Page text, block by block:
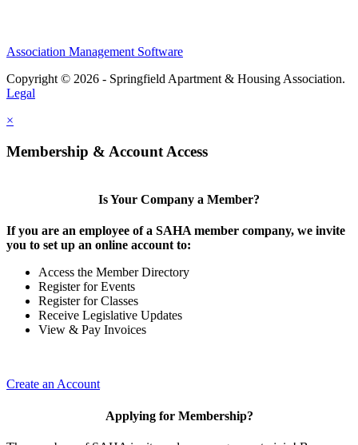
Association Management Software
Copyright © 2026 - Springfield Apartment & Housing Association.
Legal
×
Membership & Account Access
Is Your Company a Member?
If you are an employee of a SAHA member company, we invite
you to set up an online account to:
Access the Member Directory
Register for Events
Register for Classes
Receive Legislative Updates
View & Pay Invoices
Create an Account
Applying for Membership?